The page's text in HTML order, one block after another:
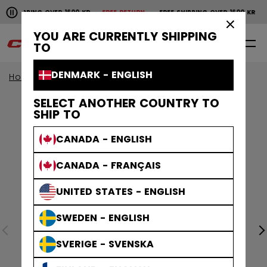
YOU ARE CURRENTLY SHIPPING
TO
DENMARK - ENGLISH
SELECT ANOTHER COUNTRY TO
SHIP TO
CANADA - ENGLISH
CANADA - FRANÇAIS
UNITED STATES - ENGLISH
SWEDEN - ENGLISH
SVERIGE - SVENSKA
Pause the horizontal scroll animation.
OVER 1600 KRFREE RETURN FREE SHIPPING OVER 1600 KR
Free shipping over 1600 kr
0 EN
Home Apparel Collections